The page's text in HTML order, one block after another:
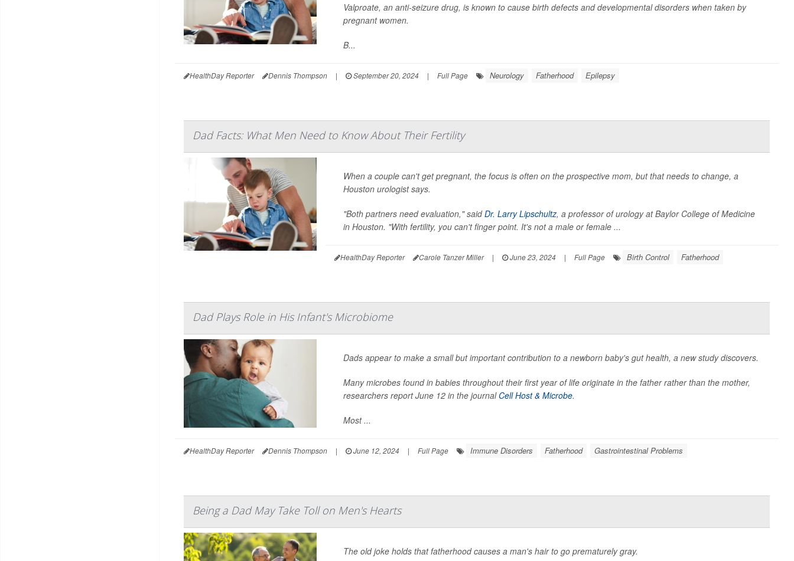
Valproate, an anti-seizure drug, is known to cause birth defects and developmental disorders when taken by
pregnant women.
B...
HealthDay Reporter Dennis Thompson | September 20, 2024 | Full Page Neurology Fatherhood Epilepsy
Dad Facts: What Men Need to Know About Their Fertility
When a couple can't get pregnant, the focus is often on the prospective mom, but that needs to change, a
Houston urologist says.
"Both partners need evaluation," saidDr. Larry Lipschultz, a professor of urology at Baylor College of Medicine
in Houston. "With fertility, you can't finger point. It's not a male or female ...
HealthDay Reporter Carole Tanzer Miller | June 23, 2024 | Full Page Birth Control Fatherhood
Dad Plays Role in His Infant's Microbiome
Dads appear to make a small but important contribution to a newborn baby's gut health, a new study discovers.
Many microbes found in babies throughout their first year of life originate in the father rather than the mother,
researchers report June 12 in the journal Cell Host & Microbe.
Most ...
HealthDay Reporter Dennis Thompson | June 12, 2024 | Full Page Immune Disorders Fatherhood Gastrointestinal Problems
Being a Dad May Take Toll on Men's Hearts
The old joke holds that fatherhood causes a man's hair to go prematurely gray.